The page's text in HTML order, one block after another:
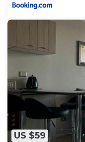
US $59